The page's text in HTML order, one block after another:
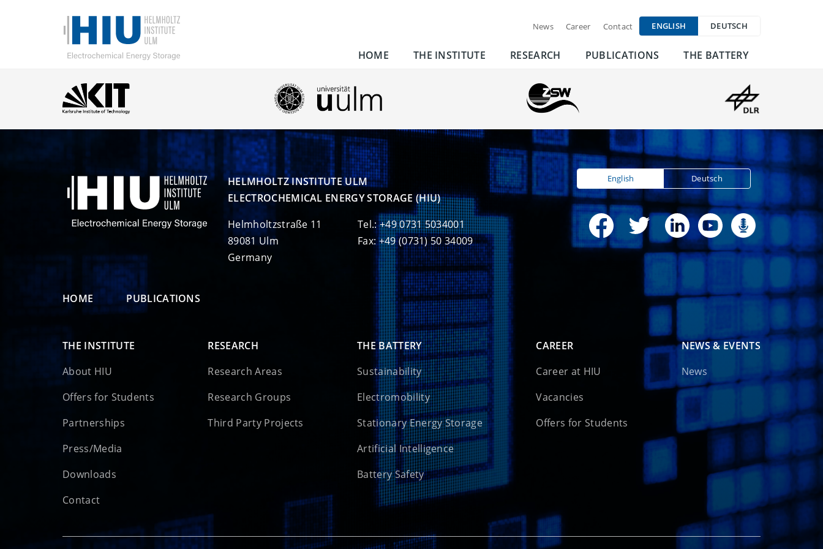
News Career Contact ENGLISH DEUTSCH
HOME THE INSTITUTE RESEARCH PUBLICATIONS THE BATTERY
HELMHOLTZ INSTITUTE ULM
ELECTROCHEMICAL ENERGY STORAGE (HIU)
Helmholtzstraße 11
89081 Ulm
Germany
Tel.: +49 0731 5034001
Fax: +49 (0731) 50 34009
English Deutsch
HOME PUBLICATIONS
THE INSTITUTE
About HIU
Offers for Students
Partnerships
Press/Media
Downloads
Contact
RESEARCH
Research Areas
Research Groups
Third Party Projects
THE BATTERY
Sustainability
Electromobility
Stationary Energy Storage
Artificial Intelligence
Battery Safety
CAREER
Career at HIU
Vacancies
Offers for Students
NEWS & EVENTS
News